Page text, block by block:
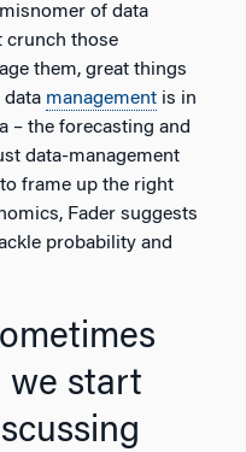
of data
crunch those
them, great things
data management is in
– the forecasting and
data-management
frame up the right
Fader suggests
probability and
we start